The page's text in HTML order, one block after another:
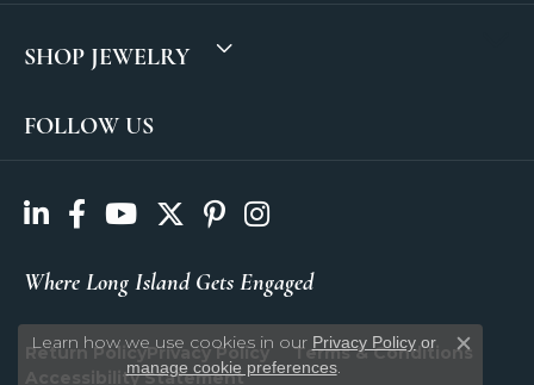
SHOP JEWELRY
FOLLOW US
Where Long Island Gets Engaged
Return PolicyPrivacy Policy
Terms & Conditions
Accessibility Statement
Learn how we use cookies in our Privacy Policyor
manage cookie preferences.
Close